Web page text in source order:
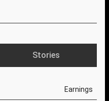
Stories
Earnings